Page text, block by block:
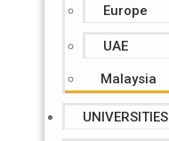
Europe
UAE
Malaysia
UNIVERSITIES